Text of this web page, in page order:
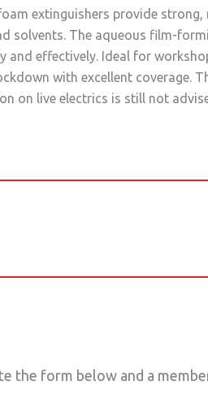
extinguishers provide
solvents. The aqueous film-
and effectively. Ideal for
with excellent coverage.
on live electrics is still not
the form below and a